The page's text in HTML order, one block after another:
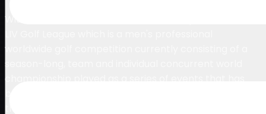
With events across the world, LIV Golf operates (i) the
worldwide golf competition currently consisting of a
season-long, team and individual concurrent world
championship played as a series of events that has